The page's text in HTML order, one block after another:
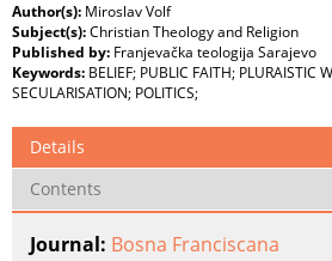
Author(s): Miroslav Volf
Subject(s):Christian Theology and Religion
Published by: Franjevačka teologija Sarajevo
Keywords: BELIEF; PUBLIC FAITH; PLURAISTIC
SECULARISATION; POLITICS;
Details
Contents
Journal: Bosna Franciscana